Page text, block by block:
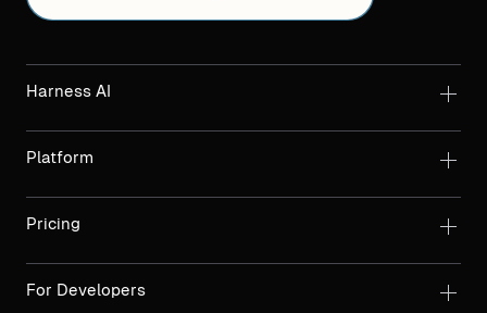
Harness AI
Platform
Pricing
For Developers